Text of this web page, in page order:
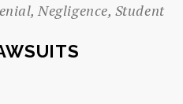
Negligence, Student